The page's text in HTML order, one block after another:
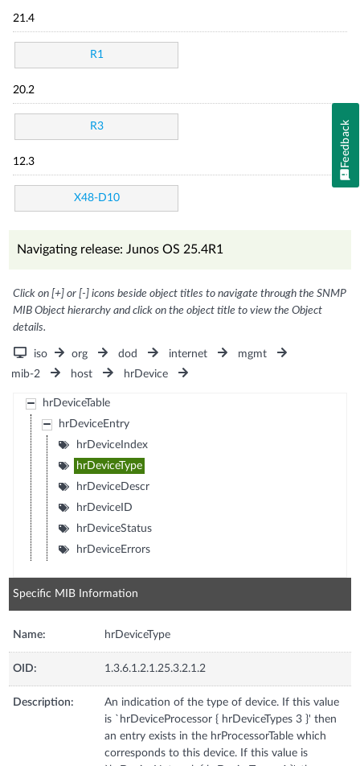
21.4
R1
20.2
R3
12.3
X48-D10
Navigating release: Junos OS 25.4R1
Click on [+] or [-] icons beside object titles to navigate through the SNMP
MIB Object hierarchy and click on the object title to view the Object
details.
iso org dod internet
mgmt
mib-2
host hrDevice
hrDeviceTable
hrDeviceEntry
hrDeviceIndex
hrDeviceType
hrDeviceDescr
hrDeviceID
hrDeviceStatus
hrDeviceErrors
Specific MIB Information
Name: hrDeviceType
OID: 1.3.6.1.2.1.25.3.2.1.2
Description:
An indication of the type of device. If this value
is `hrDeviceProcessor { hrDeviceTypes 3 }' then
an entry exists in the hrProcessorTable which
corresponds to this device. If this value is
Feedback